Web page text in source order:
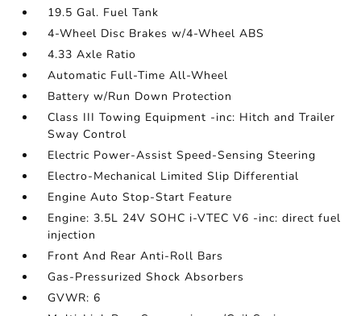
19.5 Gal. Fuel Tank
4-Wheel Disc Brakes w/4-Wheel ABS
4.33 Axle Ratio
Automatic Full-Time All-Wheel
Battery w/Run Down Protection
Class III Towing Equipment -inc: Hitch and Trailer
Sway Control
Electric Power-Assist Speed-Sensing Steering
Electro-Mechanical Limited Slip Differential
Engine Auto Stop-Start Feature
Engine: 3.5L 24V SOHC i-VTEC V6 -inc: direct fuel
injection
Front And Rear Anti-Roll Bars
Gas-Pressurized Shock Absorbers
GVWR: 6